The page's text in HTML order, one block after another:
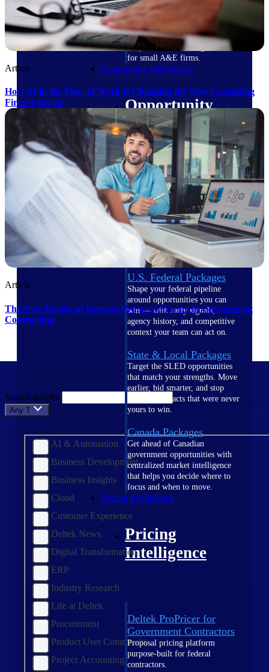
field-to-office tools for
construction.
Deltek Ajera
Project and accounting software
for small A&E firms.
Opportunity Intelligence
Opportunity
Intelligence
Deltek GovWin IQ
Know which opportunities fit
your business before you
commit. GovWin IQ gives
federal, SLED, and AEC firms
the intelligence to pursue with
confidence
U.S. Federal Packages
Shape your federal pipeline
around opportunities you can
win — with early signals,
agency history, and competitive
context your team can act on.
State & Local Packages
Target the SLED opportunities
that match your strengths. Move
earlier, bid smarter, and stop
chasing contracts that were never
yours to win.
Canada Packages
Get ahead of Canadian
government opportunities with
centralized market intelligence
that helps you decide where to
focus and when to move.
Pricing Intelligence
Pricing
Intelligence
Deltek ProPricer for
Government Contractors
Proposal pricing platform
purpose-built for federal
contractors.
Article
How AI in the Flow of Work is Changing the Way Consulting
Firms Operate
Article
The New Reality of Services Proposal Pricing in Government
Contracting
Search articles
Any Topic
AI & Automation
Business Development
Business Insights
Cloud
Customer Experience
Deltek News
Digital Transformation
ERP
Industry Research
Life at Deltek
Procurement
Product User Community
Project Accounting